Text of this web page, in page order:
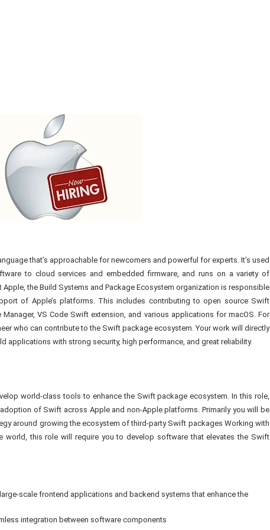
that’s approachable for newcomers and powerful for experts. It’s used
to cloud services and embedded firmware, and runs on a variety of
the Build Systems and Package Ecosystem organization is responsible
of Apple’s platforms. This includes contributing to open source Swift
VS Code Swift extension, and various applications for macOS. For
who can contribute to the Swift package ecosystem. Your work will directly
applications with strong security, high performance, and great reliability.
world-class tools to enhance the Swift package ecosystem. In this role,
of Swift across Apple and non-Apple platforms. Primarily you will be
around growing the ecosystem of third-party Swift packages Working with
world, this role will require you to develop software that elevates the Swift
scale frontend applications and backend systems that enhance the
integration between software components